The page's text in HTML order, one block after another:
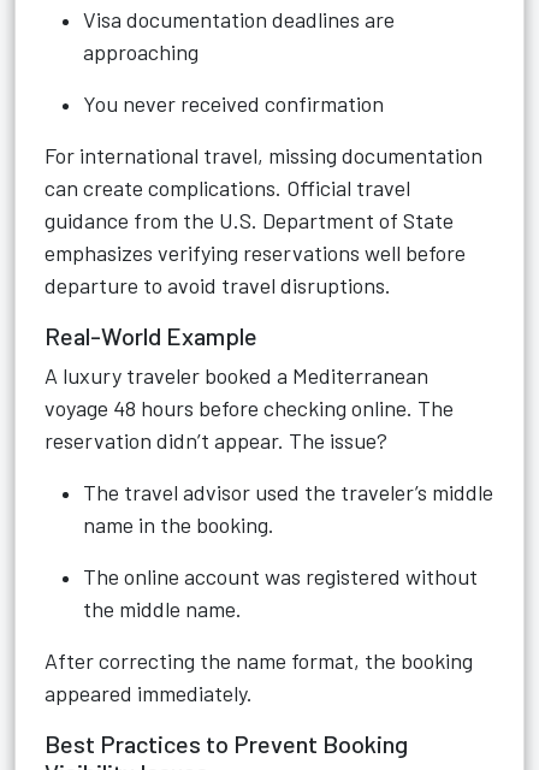
Visa documentation deadlines are
approaching
You never received confirmation
For international travel, missing documentation
can create complications. Official travel
guidance from the U.S. Department of State
emphasizes verifying reservations well before
departure to avoid travel disruptions.
Real-World Example
A luxury traveler booked a Mediterranean
voyage 48 hours before checking online. The
reservation didn’t appear. The issue?
The travel advisor used the traveler’s middle
name in the booking.
The online account was registered without
the middle name.
After correcting the name format, the booking
appeared immediately.
Best Practices to Prevent Booking